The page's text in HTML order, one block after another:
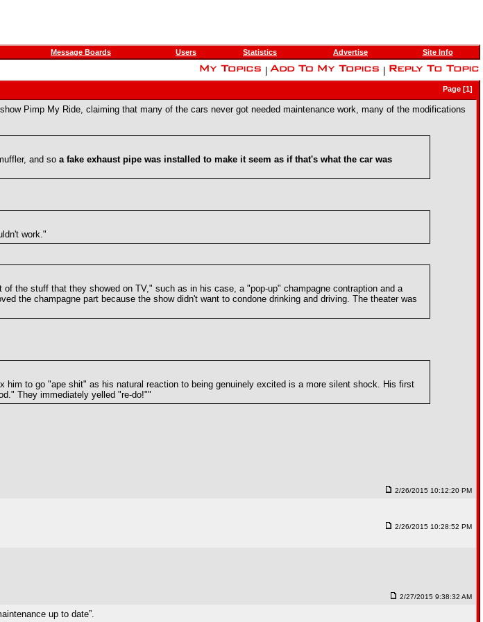
Message Boards Users Statistics Advertise Site Info
Page [1]
Pimp My Ride, claiming that many of the cars never got needed maintenance work, many of the modifications
and so a fake exhaust pipe was installed to make it seem as if that's what the car was
work."
the stuff that they showed on TV," such as in his case, a "pop-up" champagne contraption and a
the champagne part because the show didn't want to condone drinking and driving. The theater was
to go "ape shit" as his natural reaction to being genuinely excited is a more silent shock. His first
They immediately yelled "re-do!""
2/26/2015 10:12:20 PM
2/26/2015 10:28:52 PM
2/27/2015 9:38:32 AM
up to date”.